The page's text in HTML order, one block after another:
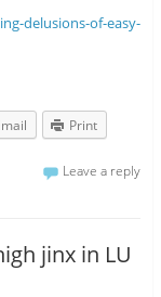
delusions-of-easy-
Print
Leave a reply
jinx in LU